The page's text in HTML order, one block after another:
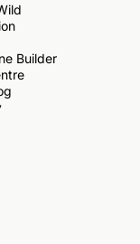
Builder